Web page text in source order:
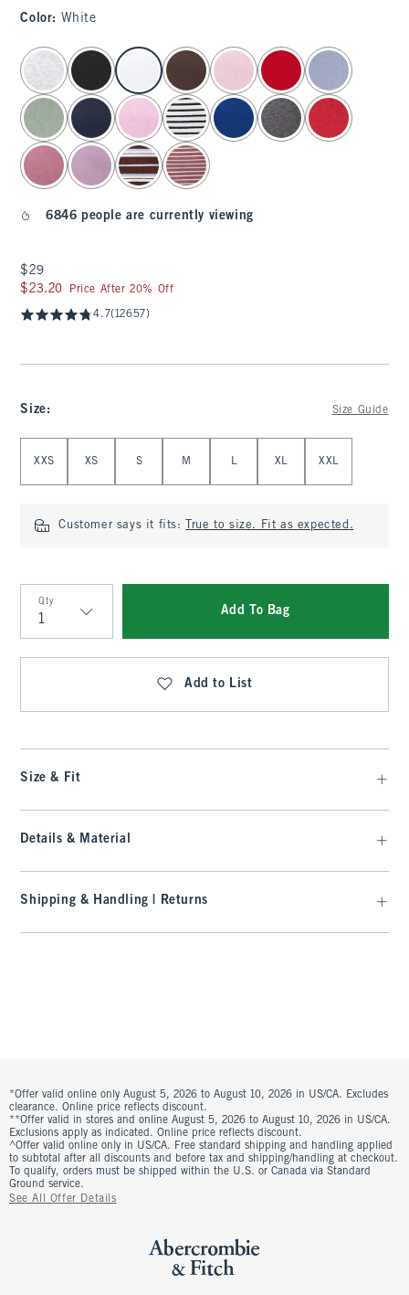
Color: White
select color
6846 people are currently viewing
$29
$29
$23.20
$23.20 Price After 20% Off
4.7(12657)
Size: Size Guide
XXS XS S M L XL XXL
Customer says it fits: True to size. Fit as expected.
Qty
Qty
Add To Bag
Add to List
Size & Fit
Details & Material
Shipping & Handling | Returns
*Offer valid online only August 5, 2026 to August 10, 2026 in US/CA. Excludes
clearance. Online price reflects discount.
**Offer valid in stores and online August 5, 2026 to August 10, 2026 in US/CA.
Exclusions apply as indicated. Online price reflects discount.
^Offer valid online only in US/CA. Free standard shipping and handling applied
to subtotal after all discounts and before tax and shipping/handling at checkout.
To qualify, orders must be shipped within the U.S. or Canada via Standard
Ground service.
See All Offer Details